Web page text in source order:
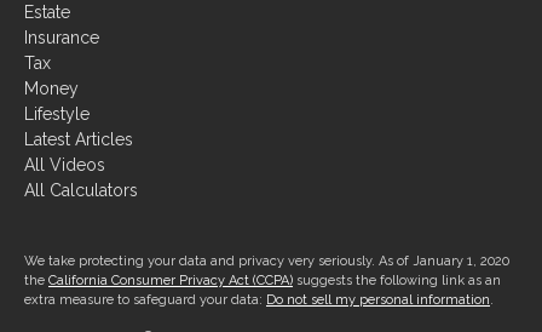
Estate
Insurance
Tax
Money
Lifestyle
Latest Articles
All Videos
All Calculators
We take protecting your data and privacy very seriously. As of January 1, 2020
the California Consumer Privacy Act (CCPA) suggests the following link as an
extra measure to safeguard your data: Do not sell my personal information.